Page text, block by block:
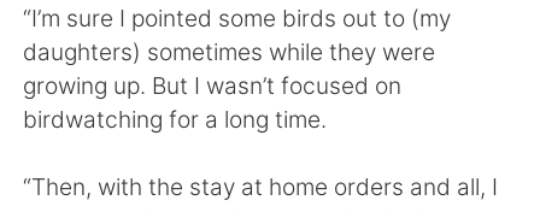
Türkçe Tiếng Việt
Português
“I’m sure I pointed some birds out to (my
daughters) sometimes while they were
growing up. But I wasn’t focused on
birdwatching for a long time.
“Then, with the stay at home orders and all, I